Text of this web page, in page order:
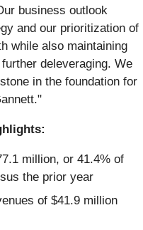
business outlook
and our prioritization of
while also maintaining
deleveraging. We
in the foundation for
million, or 41.4% of
the prior year
of $41.9 million